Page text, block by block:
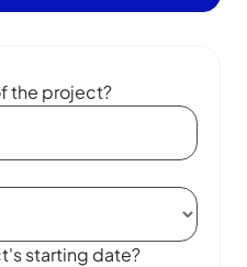
the project?
starting date?